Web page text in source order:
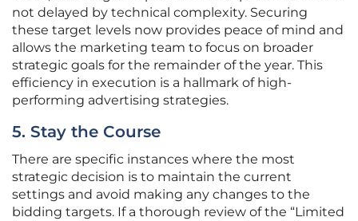
not delayed by technical complexity. Securing
these target levels now provides peace of mind and
allows the marketing team to focus on broader
strategic goals for the remainder of the year. This
efficiency in execution is a hallmark of high-
performing advertising strategies.
5. Stay the Course
There are specific instances where the most
strategic decision is to maintain the current
settings and avoid making any changes to the
bidding targets. If a thorough review of the “Limited